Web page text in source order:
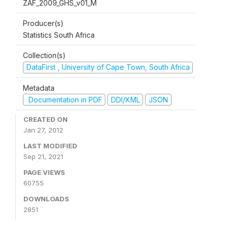
ZAF_2009_GHS_v01_M
Producer(s)
Statistics South Africa
Collection(s)
DataFirst , University of Cape Town, South Africa
Metadata
Documentation in PDF
DDI/XML JSON
CREATED ON
Jan 27, 2012
LAST MODIFIED
Sep 21, 2021
PAGE VIEWS
60755
DOWNLOADS
2851